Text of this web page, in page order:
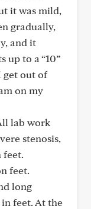
it was mild,
gradually,
and it
up to a “10”
get out of
on my
lab work
stenosis,
feet.
feet.
long
feet. At the